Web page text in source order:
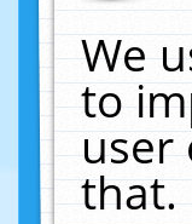
We
to
user
that.